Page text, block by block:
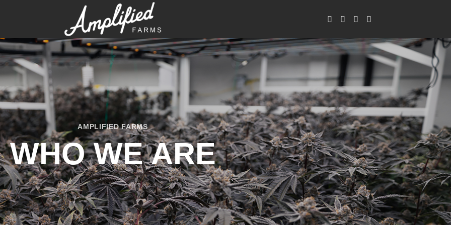
AMPLIFIED FARMS
WHO WE ARE